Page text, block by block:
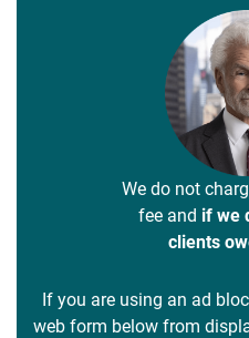
We do not
fee and if we
clients
If you are using an ad
web form below from